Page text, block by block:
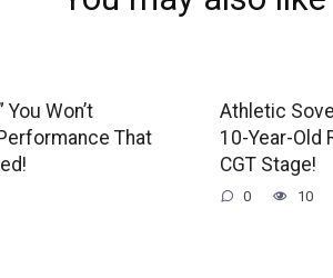
Won’t
That
Athletic
10-Year-Old
CGT Stage!
0 10